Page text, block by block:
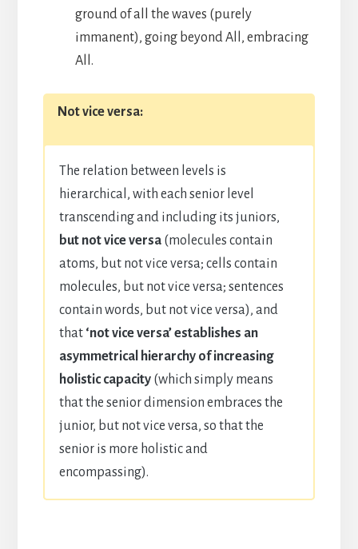
ground of all the waves (purely
immanent), going beyond All, embracing
All.
Not vice versa:
The relation between levels is
hierarchical, with each senior level
transcending and including its juniors,
but not vice versa(molecules contain
atoms, but not vice versa; cells contain
molecules, but not vice versa; sentences
contain words, but not vice versa), and
that ‘not vice versa’ establishes an
asymmetrical hierarchy of increasing
holistic capacity(which simply means
that the senior dimension embraces the
junior, but not vice versa, so that the
senior is more holistic and
encompassing).